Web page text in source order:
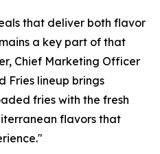
that deliver both flavor
a key part of that
Chief Marketing Officer
Fries lineup brings
fries with the fresh
flavors that